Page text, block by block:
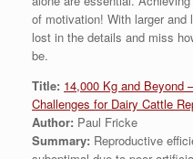
of motivation! With larger and
lost in the details and miss
be.
Title: 14,000 Kg and Beyond
Challenges for Dairy Cattle
Author: Paul Fricke
Summary: Reproductive